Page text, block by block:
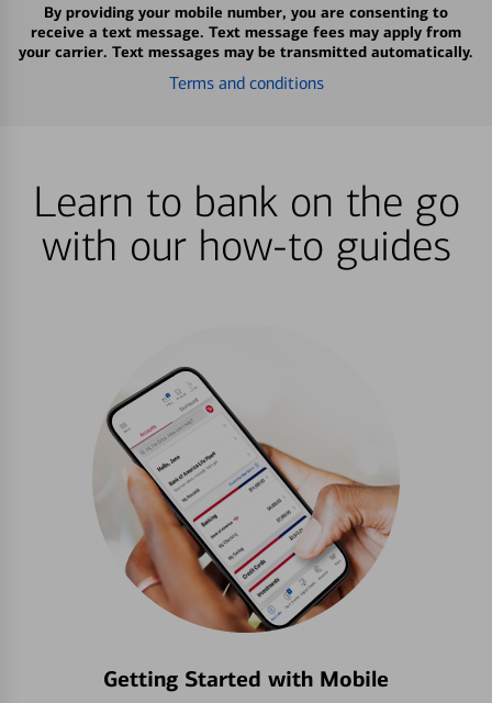
By providing your mobile number, you are consenting to
receive a text message. Text message fees may apply from
your carrier. Text messages may be transmitted automatically.
Terms and conditions
Learn to bank on the go
with our how-to guides
Getting Started with Mobile